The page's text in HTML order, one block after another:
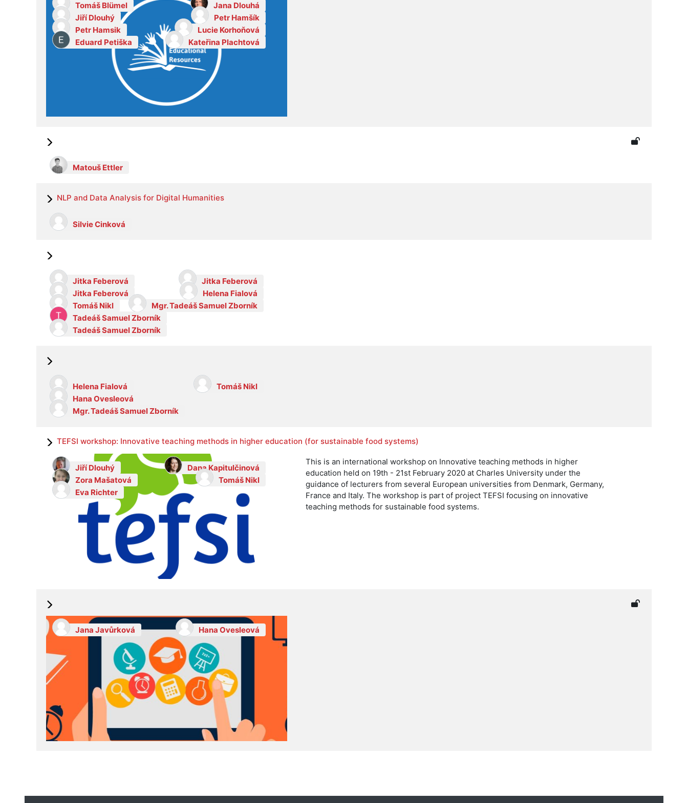
Tomáš Blümel
Jana Dlouhá
Jiří Dlouhý
Petr Hamšík
Petr Hamsik
Lucie Korhoňová
Eduard Petiška
Kateřina Plachtová
Matouš Ettler
NLP and Data Analysis for Digital Humanities
Silvie Cinková
Jitka Feberová
Jitka Feberová
Jitka Feberová
Helena Fialová
Tomáš Nikl
Mgr. Tadeáš Samuel Zborník
Tadeáš Samuel Zborník
Tadeáš Samuel Zborník
Helena Fialová
Tomáš Nikl
Hana Ovesleová
Mgr. Tadeáš Samuel Zborník
TEFSI workshop: Innovative teaching methods in higher education (for sustainable food systems)
Jiří Dlouhý
Dana Kapitulčinová
Zora Mašatová
Tomáš Nikl
Eva Richter
This is an international workshop on Innovative teaching methods in higher
education held on 19th - 21st February 2020 at Charles University under the
guidance of lecturers from several European universities from Denmark, Germany,
France and Italy. The workshop is part of project TEFSI focusing on innovative
teaching methods for sustainable food systems.
Jana Javůrková Hana Ovesleová